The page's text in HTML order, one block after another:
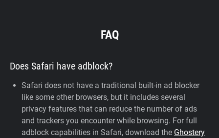
FAQ
Does Safari have adblock?
Safari does not have a traditional built-in ad blocker
like some other browsers, but it includes several
privacy features that can reduce the number of ads
and trackers you encounter while browsing. For full
adblock capabilities in Safari, download the Ghostery